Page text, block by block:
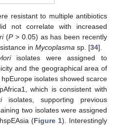
resistant to multiple antibiotics
not correlate with increased
(P> 0.05) as has been recently
in Mycoplasma sp. [34].
isolates were assigned to
and the geographical area of
isolates showed scarce
which is consistent with
isolates, supporting previous
two isolates were assigned
(Figure 1). Interestingly